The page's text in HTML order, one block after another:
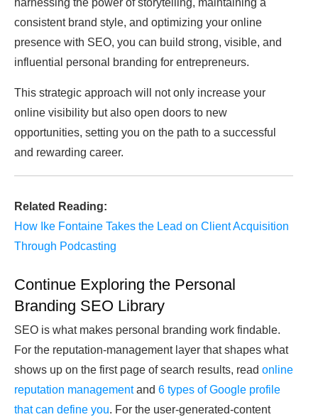
harnessing the power of storytelling, maintaining a
consistent brand style, and optimizing your online
presence with SEO, you can build strong, visible, and
influential personal branding for entrepreneurs.
This strategic approach will not only increase your
online visibility but also open doors to new
opportunities, setting you on the path to a successful
and rewarding career.
Related Reading:
How Ike Fontaine Takes the Lead on Client Acquisition
Through Podcasting
Continue Exploring the Personal
Branding SEO Library
SEO is what makes personal branding work findable.
For the reputation-management layer that shapes what
shows up on the first page of search results, read online
reputation managementand 6 types of Google profile
that can define you. For the user-generated-content